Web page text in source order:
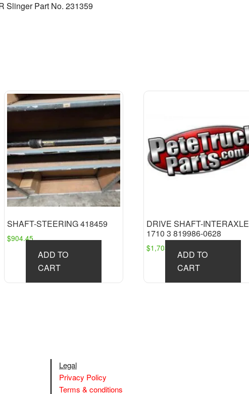
Slinger Part No. 231359
SHAFT-STEERING 418459
$904.45
ADD TO
CART
DRIVE SHAFT-INTERAXLE
1710 3 819986-0628
$1,703.91
ADD TO
CART
Legal
Privacy Policy
Terms & conditions